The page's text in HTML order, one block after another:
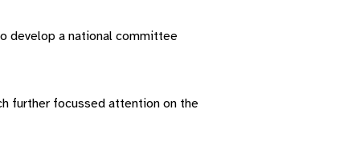
develop a national committee
further focussed attention on the